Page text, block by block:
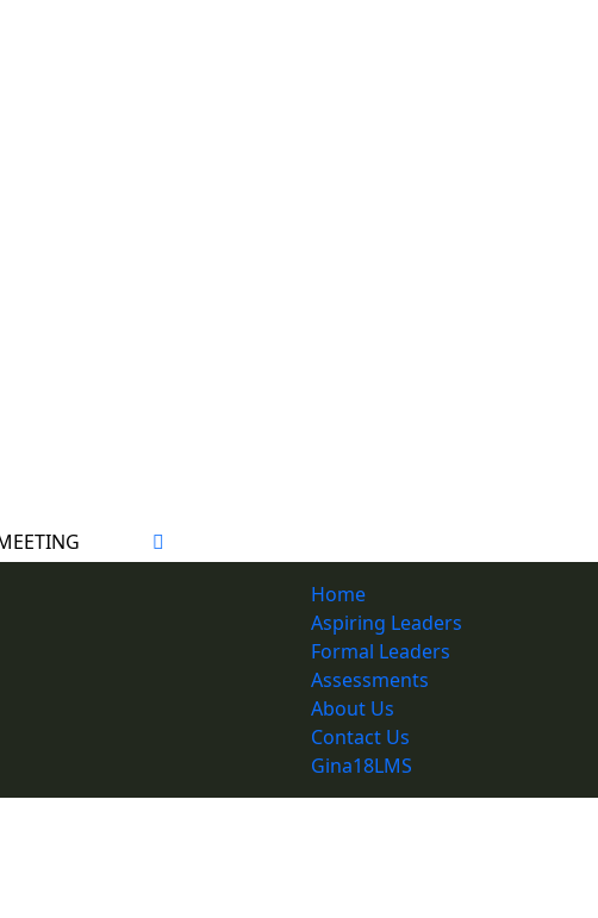
Home
Aspiring Leaders
Formal Leaders
Assessments
About Us
Contact Us
Gina18LMS